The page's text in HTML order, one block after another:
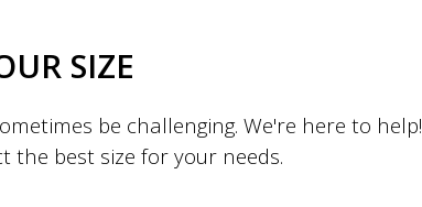
SIZE
be challenging. We're here to help!
the best size for your needs.